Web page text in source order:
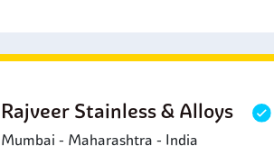
Rajveer Stainless & Alloys
Mumbai - Maharashtra - India